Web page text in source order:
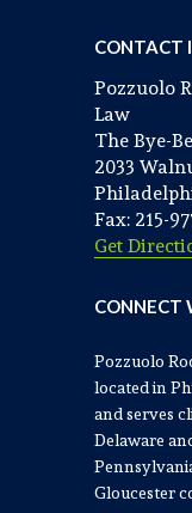
CONTACT
Pozzuolo
Law
The Bye-
2033
Fax: 215-
Get
CONNECT
Pozzuolo
located in
and serves
Delaware
Gloucester